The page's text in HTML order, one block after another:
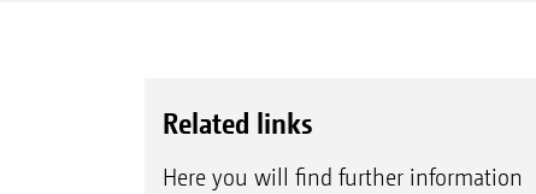
Related links
Here you will find further information